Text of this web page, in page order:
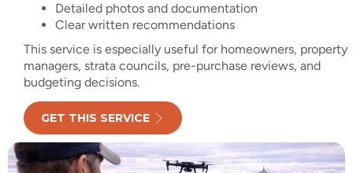
Detailed photos and documentation
Clear written recommendations
This service is especially useful for homeowners, property
managers, strata councils, pre-purchase reviews, and
budgeting decisions.
GET THIS SERVICE